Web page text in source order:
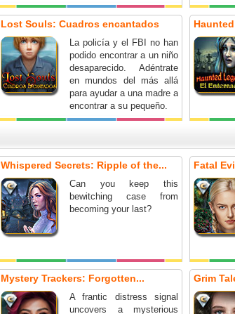
Lost Souls: Cuadros encantados
La policía y el FBI no han
podido encontrar a un niño
desaparecido. Adéntrate
en mundos del más allá
para ayudar a una madre a
encontrar a su pequeño.
Whispered Secrets: Ripple of the...
Can you keep this
bewitching case from
becoming your last?
Fatal
Mystery Trackers: Forgotten...
A frantic distress signal
uncovers a mysterious
Grim